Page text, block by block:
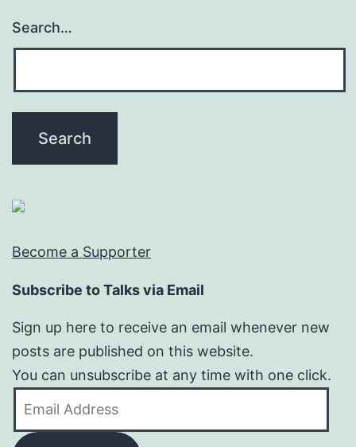
Search…
Become a Supporter
Subscribe to Talks via Email
Sign up here to receive an email whenever new
posts are published on this website.
You can unsubscribe at any time with one click.